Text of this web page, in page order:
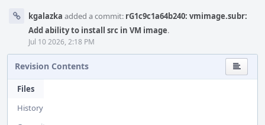
kgalazka added a commit: rG1c9c1a64b240: vmimage.subr:
Add ability to install src in VM image.
Jul 10 2026, 2:18 PM
Revision Contents
Files
History